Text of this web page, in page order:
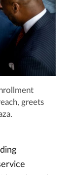
greets